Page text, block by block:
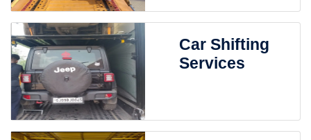
Car Shifting
Services